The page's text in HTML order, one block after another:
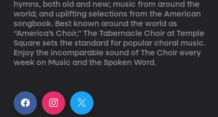
hymns, both old and new; music from around the
world; and uplifting selections from the American
songbook. Best known around the world as
“America’s Choir,” The Tabernacle Choir at Temple
Square sets the standard for popular choral music.
Enjoy the incomparable sound of The Choir every
week on Music and the Spoken Word.